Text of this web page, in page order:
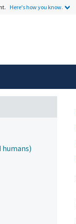
Here's how you know.
humans)